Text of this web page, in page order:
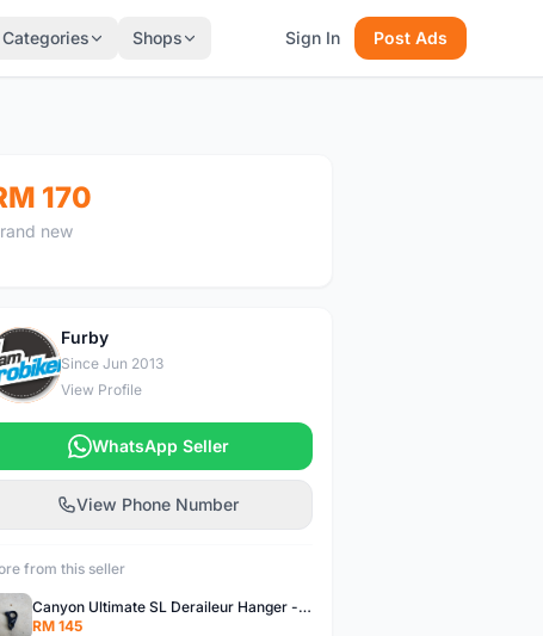
Categories Shops Sign In Post Ads
170
new
F
Furby
Since Jun 2013
View Profile
WhatsApp Seller
View Phone Number
from this seller
Canyon Ultimate SL Deraileur Hanger - free courier
RM 145